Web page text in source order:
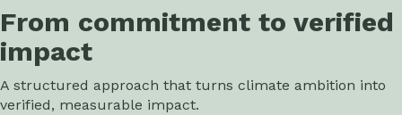
From commitment to verified
impact
A structured approach that turns climate ambition into
verified, measurable impact.